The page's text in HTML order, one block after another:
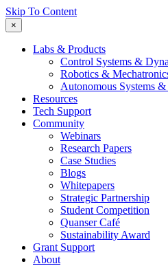
Skip To Content
×
Labs & Products
Control Systems &
Robotics &
Autonomous Systems
Resources
Tech Support
Community
Webinars
Research Papers
Case Studies
Blogs
Whitepapers
Strategic Partnership
Student Competition
Quanser Café
Sustainability Award
Grant Support
About